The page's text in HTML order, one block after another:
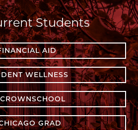
Students
AID
WELLNESS
GRAD